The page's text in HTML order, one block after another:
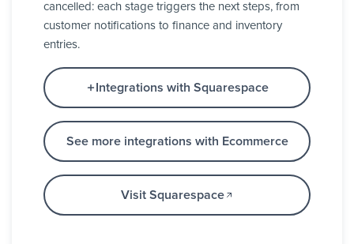
cancelled: each stage triggers the next steps, from
customer notifications to finance and inventory
entries.
Integrations with Squarespace
See more integrations with Ecommerce
Visit Squarespace